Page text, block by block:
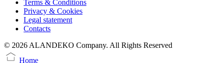
Terms & Conditions
Privacy & Cookies
Legal statement
Contacts
© 2026 ALANDEKO Company. All Rights Reserved
Home